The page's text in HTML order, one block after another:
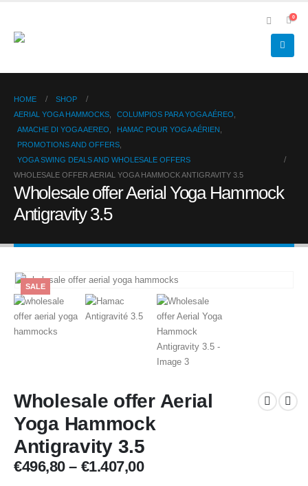
0
HOME
SHOP
AERIAL YOGA HAMMOCKS
COLUMPIOS PARA YOGA AÉREO
AMACHE DI YOGA AEREO
HAMAC POUR YOGA AÉRIEN
PROMOTIONS AND OFFERS
YOGA SWING DEALS AND WHOLESALE OFFERS
WHOLESALE OFFER AERIAL YOGA HAMMOCK ANTIGRAVITY 3.5
Wholesale offer Aerial Yoga Hammock
Antigravity 3.5
SALE
Wholesale offer Aerial
Yoga Hammock
Antigravity 3.5
€496,80 – €1.407,00Price